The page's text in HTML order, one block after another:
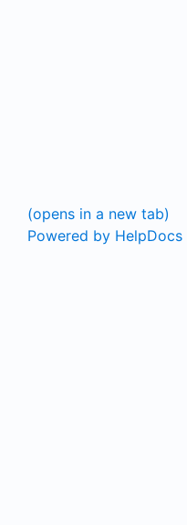
(opens in a new tab)
Powered by HelpDocs